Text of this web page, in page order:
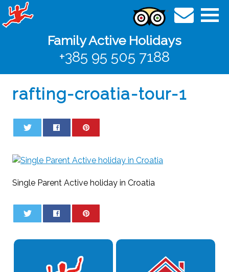
Family Active Holidays
+385 95 505 7188
rafting-croatia-tour-1
Single Parent Active holiday in Croatia